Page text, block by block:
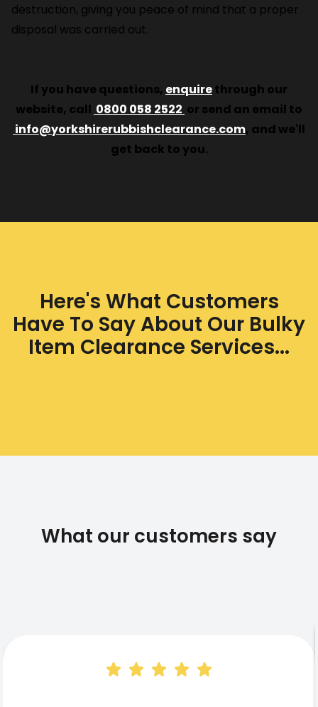
destruction, giving you peace of mind that a proper
disposal was carried out.
If you have questions, enquirethrough our
website, call 0800 058 2522 or send an email to
info@yorkshirerubbishclearance.com, and we'll
get back to you.
Here's What Customers
Have To Say About Our Bulky
Item Clearance Services...
What our customers say